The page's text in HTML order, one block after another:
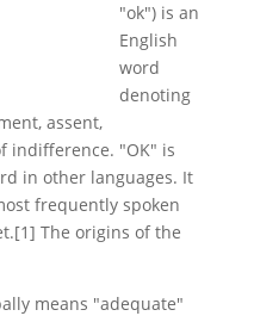
"ok") is an
English
word
denoting
assent,
indifference. "OK" is
in other languages. It
frequently spoken
The origins of the
means "adequate"